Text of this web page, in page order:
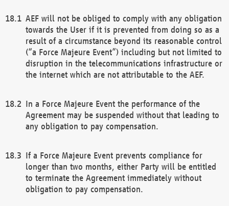
AEF will not be obliged to comply with any obligation
towards the User if it is prevented from doing so as a
result of a circumstance beyond its reasonable control
(“a Force Majeure Event”) including but not limited to
disruption in the telecommunications infrastructure or
the internet which are not attributable to the AEF.
In a Force Majeure Event the performance of the
Agreement may be suspended without that leading to
any obligation to pay compensation.
If a Force Majeure Event prevents compliance for
longer than two months, either Party will be entitled
to terminate the Agreement immediately without
obligation to pay compensation.